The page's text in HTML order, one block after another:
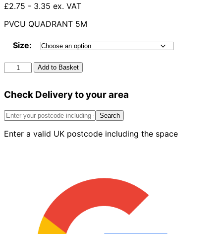
£2.75 - 3.35 ex. VAT
PVCU QUADRANT 5M
Size:
Pvcu
Quadrant
quantity
Add to Basket
Check Delivery to your area
Search
Enter a valid UK postcode including the space